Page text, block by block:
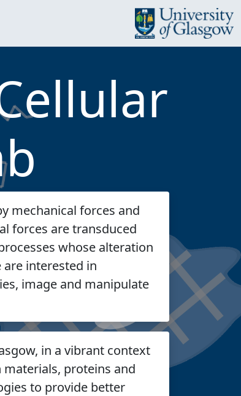
mechanical forces and
forces are transduced
whose alteration
are interested in
image and manipulate
in a vibrant context
proteins and
to provide better